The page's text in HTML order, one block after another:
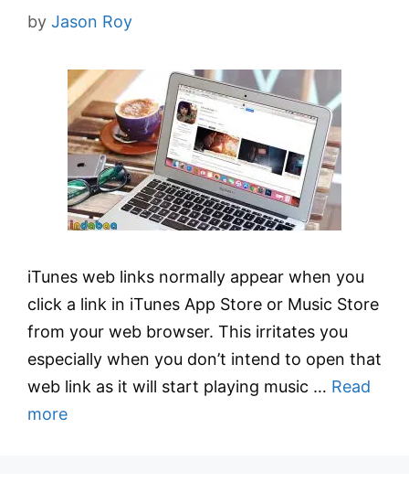
by Jason Roy
iTunes web links normally appear when you
click a link in iTunes App Store or Music Store
from your web browser. This irritates you
especially when you don’t intend to open that
web link as it will start playing music … Read
more